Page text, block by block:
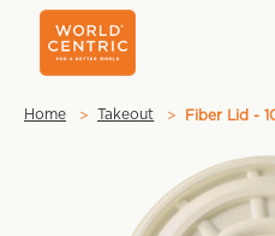
Home Takeout Fiber Lid -